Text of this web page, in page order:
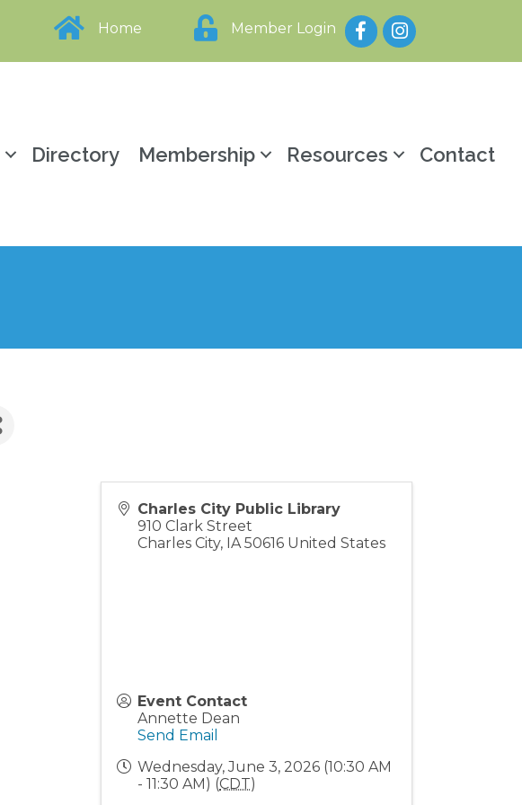
Home Member Login FacebookInstagram
Directory Membership Resources Contact
Charles City Public Library
910 Clark Street
Charles City, IA 50616 United States
Event Contact
Annette Dean
Send Email
Wednesday, June 3, 2026 (10:30 AM
- 11:30 AM) (CDT)